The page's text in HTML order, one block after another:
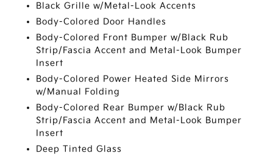
Black Grille w/Metal-Look Accents
Body-Colored Door Handles
Body-Colored Front Bumper w/Black Rub
Strip/Fascia Accent and Metal-Look Bumper
Insert
Body-Colored Power Heated Side Mirrors
w/Manual Folding
Body-Colored Rear Bumper w/Black Rub
Strip/Fascia Accent and Metal-Look Bumper
Insert
Deep Tinted Glass